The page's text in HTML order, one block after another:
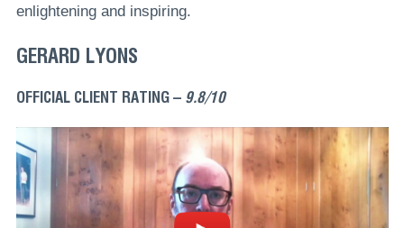
enlightening and inspiring.
GERARD LYONS
OFFICIAL CLIENT RATING – 9.8/10